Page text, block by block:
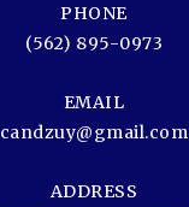
PHONE
(562) 895-0973
EMAIL
candzuy@gmail.com
ADDRESS